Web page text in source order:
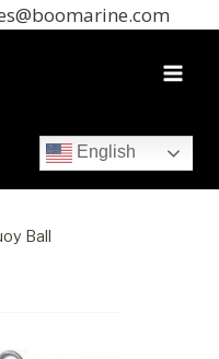
English
Ball